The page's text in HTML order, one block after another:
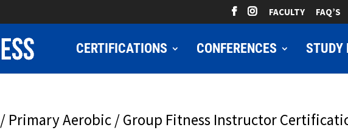
FACULTY FAQ’S
CERTIFICATIONS CONFERENCES STUDY
/ Primary Aerobic / Group Fitness Instructor